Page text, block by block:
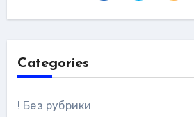
Categories
! Без рубрики